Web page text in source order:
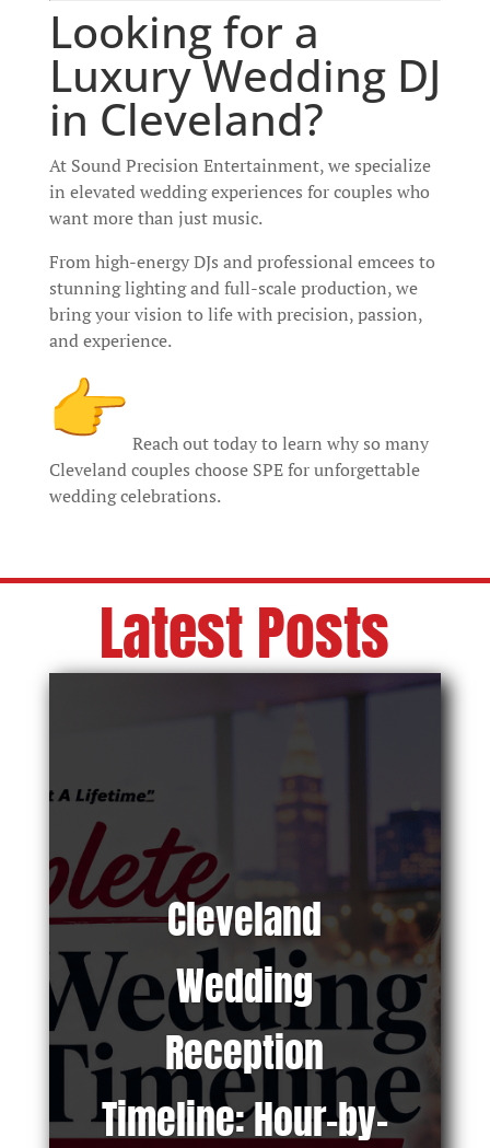
Looking for a
Luxury Wedding DJ
in Cleveland?
At Sound Precision Entertainment, we specialize
in elevated wedding experiences for couples who
want more than just music.
From high-energy DJs and professional emcees to
stunning lighting and full-scale production, we
bring your vision to life with precision, passion,
and experience.
Reach out today to learn why so many
Cleveland couples choose SPE for unforgettable
wedding celebrations.
Latest Posts
Cleveland
Wedding
Reception
Timeline: Hour-by-